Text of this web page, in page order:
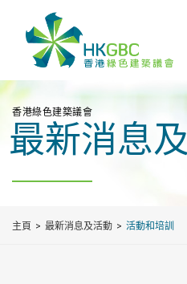
香港綠色建築議會
最新消息
主頁 最新消息及活動 活動和培訓